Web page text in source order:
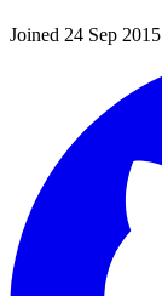
Joined 24 Sep 2015